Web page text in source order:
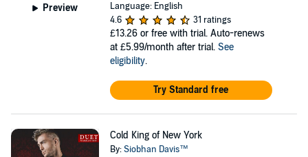
Preview
Language: English
4.6
31 ratings
£13.26 or free with trial. Auto-renews
at £5.99/month after trial. See
eligibility.
Try Standard free
Cold King of New York
By:Siobhan Davis™